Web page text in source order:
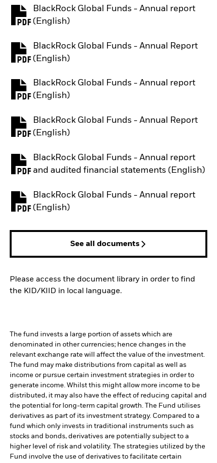
BlackRock Global Funds - Annual report
(English)
PDF, opens in a new tab
BlackRock Global Funds - Annual Report
(English)
PDF, opens in a new tab
BlackRock Global Funds - Annual report
(English)
PDF, opens in a new tab
BlackRock Global Funds - Annual Report
(English)
PDF, opens in a new tab
BlackRock Global Funds - Annual report
and audited financial statements (English)
PDF, opens in a new tab
BlackRock Global Funds - Annual report
(English)
PDF, opens in a new tab
See all documents
Please access the document library in order to find
the KID/KIID in local language.
The fund invests a large portion of assets which are
denominated in other currencies; hence changes in the
relevant exchange rate will affect the value of the investment.
The fund may make distributions from capital as well as
income or pursue certain investment strategies in order to
generate income. Whilst this might allow more income to be
distributed, it may also have the effect of reducing capital and
the potential for long-term capital growth. The Fund utilises
derivatives as part of its investment strategy. Compared to a
fund which only invests in traditional instruments such as
stocks and bonds, derivatives are potentially subject to a
higher level of risk and volatility. The strategies utilized by the
Fund involve the use of derivatives to facilitate certain